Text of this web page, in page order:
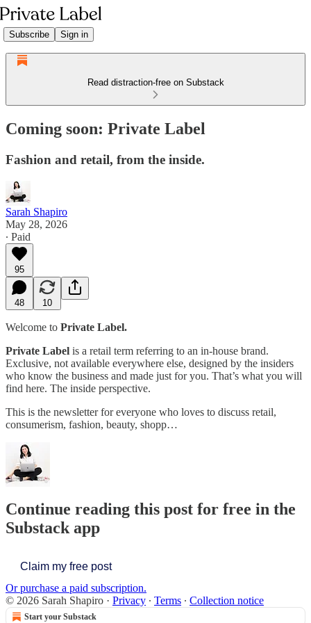
Subscribe Sign in
Read distraction-free on Substack
Coming soon: Private Label
Fashion and retail, from the inside.
Sarah Shapiro
May 28, 2026
∙ Paid
95
48 10
Welcome to Private Label.
Private Label is a retail term referring to an in-house brand.
Exclusive, not available everywhere else, designed by the insiders
who know the business and made just for you. That’s what you will
find here. The inside perspective.
This is the newsletter for everyone who loves to discuss retail,
consumerism, fashion, beauty, shopp…
Continue reading this post for free in the
Substack app
Claim my free post
Or purchase a paid subscription.
© 2026 Sarah Shapiro · Privacy ∙ Terms ∙ Collection notice
Start your Substack